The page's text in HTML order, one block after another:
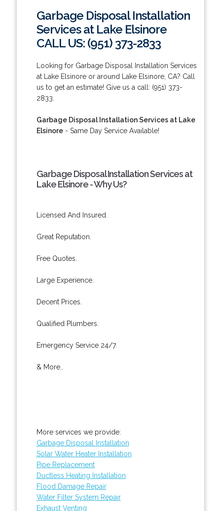
Garbage Disposal Installation
Services at Lake Elsinore
CALL US: (951) 373-2833
Looking for Garbage Disposal Installation Services
at Lake Elsinore or around Lake Elsinore, CA? Call
us to get an estimate! Give us a call: (951) 373-
2833.
Garbage Disposal Installation Services at Lake
Elsinore- Same Day Service Available!
Garbage Disposal Installation Services at
Lake Elsinore - Why Us?
Licensed And Insured.
Great Reputation.
Free Quotes.
Large Experience.
Decent Prices.
Qualified Plumbers.
Emergency Service 24/7.
& More..
More services we provide:
Garbage Disposal Installation
Solar Water Heater Installation
Pipe Replacement
Ductless Heating Installation
Flood Damage Repair
Water Filter System Repair
Exhaust Venting